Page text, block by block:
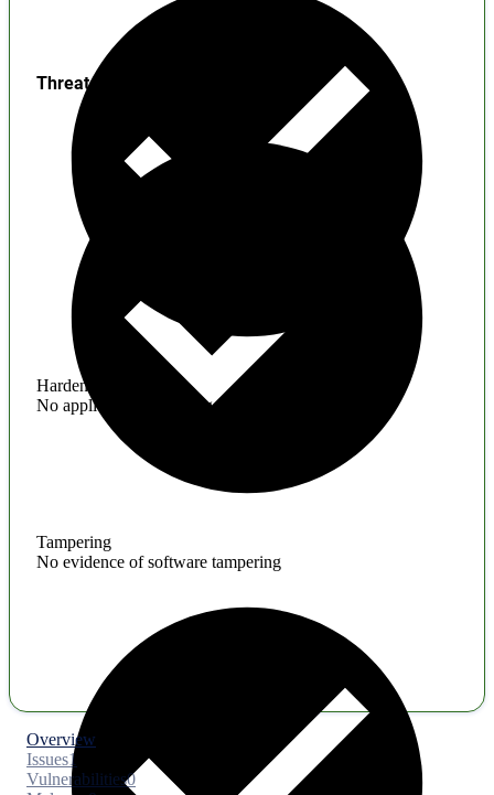
Hardening
No application hardening issues
Threats
Tampering
No evidence of software tampering
Overview
Issues1
Vulnerabilities0